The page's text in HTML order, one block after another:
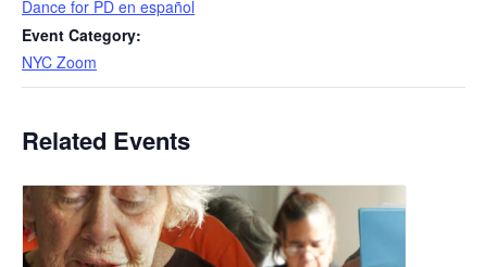
​Dance for PD en español
Event Category:
NYC Zoom
Related Events